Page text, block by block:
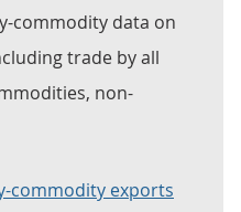
commodity data on
trade by all
non-
commodity exports